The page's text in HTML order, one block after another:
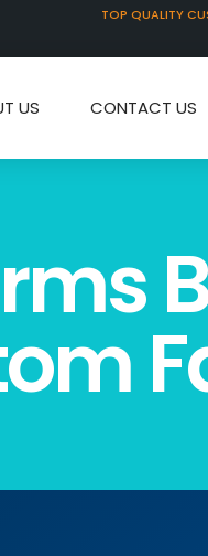
TOP QUALITY
US CONTACT US